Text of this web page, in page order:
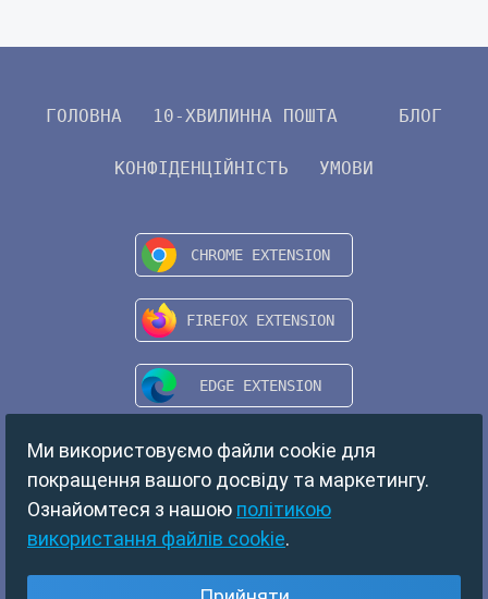
ГОЛОВНА 10-ХВИЛИННА ПОШТА БЛОГ
КОНФІДЕНЦІЙНІСТЬ УМОВИ
Copyright © 2024 TempMail. All rights reserved.
Ми використовуємо файли cookie для
покращення вашого досвіду та маркетингу.
Ознайомтеся з нашою політикою
використання файлів cookie.